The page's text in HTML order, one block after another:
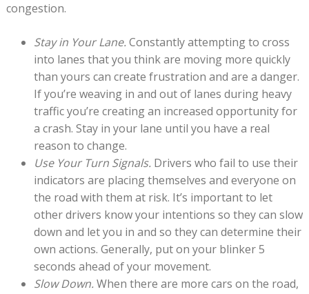
congestion.
Stay in Your Lane. Constantly attempting to cross
into lanes that you think are moving more quickly
than yours can create frustration and are a danger.
If you’re weaving in and out of lanes during heavy
traffic you’re creating an increased opportunity for
a crash. Stay in your lane until you have a real
reason to change.
Use Your Turn Signals. Drivers who fail to use their
indicators are placing themselves and everyone on
the road with them at risk. It’s important to let
other drivers know your intentions so they can slow
down and let you in and so they can determine their
own actions. Generally, put on your blinker 5
seconds ahead of your movement.
Slow Down. When there are more cars on the road,